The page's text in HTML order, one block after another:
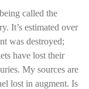
called the
It’s estimated over
was destroyed;
have lost their
My sources are
lost in augment. Is